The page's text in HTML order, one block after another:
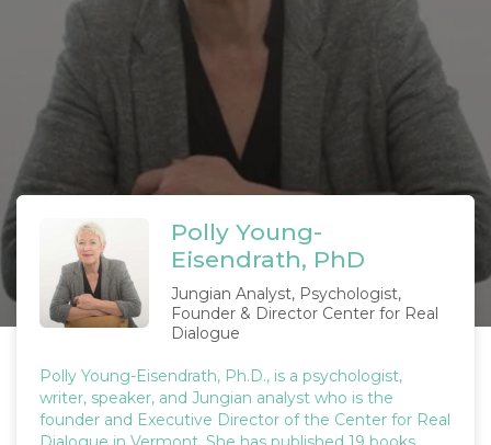
Polly Young-
Eisendrath, PhD
Jungian Analyst, Psychologist,
Founder & Director Center for Real
Dialogue
Polly Young-Eisendrath, Ph.D., is a psychologist,
writer, speaker, and Jungian analyst who is the
founder and Executive Director of the Center for Real